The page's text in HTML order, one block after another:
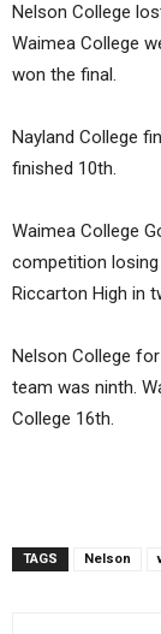
Nelson College
Waimea College
won the final.
Nayland College
finished 10th.
Waimea College
competition
Riccarton High in
Nelson College
team was ninth.
College 16th.
TAGS Nelson